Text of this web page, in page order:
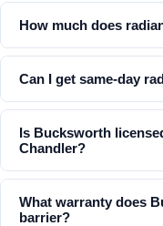
How much does
Can I get same-day
Is Bucksworth
Chandler?
What warranty does
barrier?